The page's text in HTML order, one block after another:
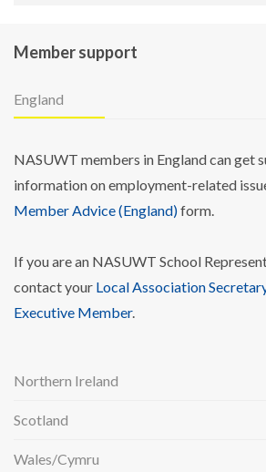
Member support
England
NASUWT members in England can get
information on employment-related
Member Advice (England)form.
If you are an NASUWT School
contact your Local Association
Executive Member.
Northern Ireland
Scotland
Wales/Cymru